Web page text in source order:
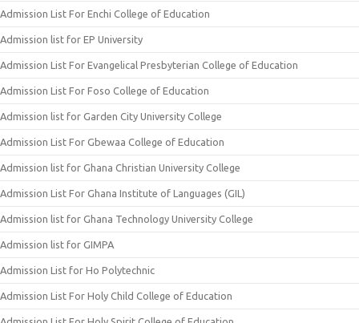
Admission List For Enchi College of Education
Admission list for EP University
Admission List For Evangelical Presbyterian College of Education
Admission List For Foso College of Education
Admission list for Garden City University College
Admission List For Gbewaa College of Education
Admission list for Ghana Christian University College
Admission List For Ghana Institute of Languages (GIL)
Admission list for Ghana Technology University College
Admission list for GIMPA
Admission List for Ho Polytechnic
Admission List For Holy Child College of Education